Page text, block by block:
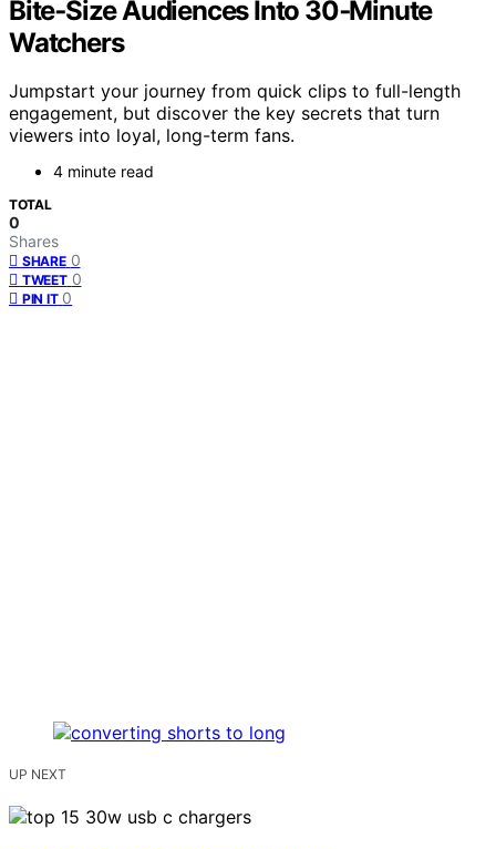
Bite‑Size Audiences Into 30‑Minute
Watchers
Jumpstart your journey from quick clips to full-length
engagement, but discover the key secrets that turn
viewers into loyal, long-term fans.
4 minute read
TOTAL
0
Shares
SHARE 0
TWEET 0
PIN IT 0
UP NEXT